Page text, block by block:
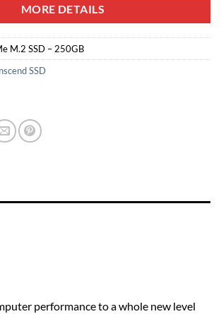
MORE DETAILS
M.2 SSD – 250GB
SSD
performance to a whole new level